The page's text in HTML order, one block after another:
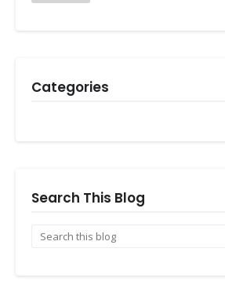
Categories
Search This Blog